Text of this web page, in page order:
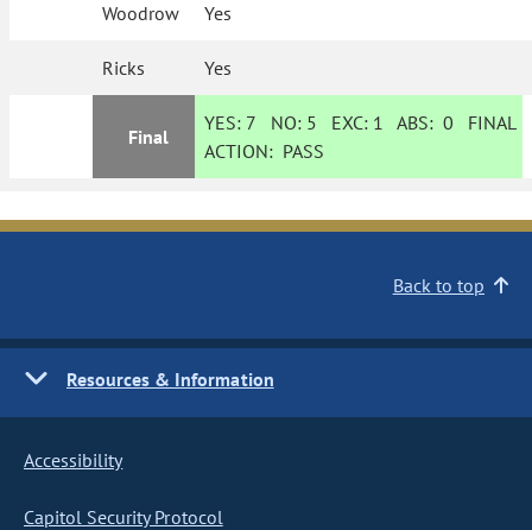
Woodrow Yes
Ricks Yes
Final
YES: 7 NO: 5 EXC: 1 ABS:0 FINAL
ACTION: PASS
Back to top
Resources & Information
Accessibility
Capitol Security Protocol